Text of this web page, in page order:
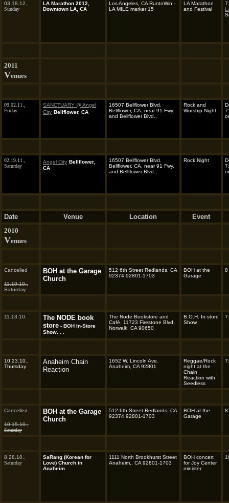
03.18.12.,
Sunday
LA Marathon 2012,
Downtown LA, CA
Los Angeles, CA RuntoWin -
LA MILE marker 15
LA Marathon
and Festival
2011
Venues
09.02.11.,
Friday
SANCTUARY @ Angel
City Bellflower, CA
16507 Bellflower Blvd.
Bellflower, CA, near 91 Fwy.
and Bellflower Blvd.,
Rock and
Worship Night
02.19.11.,
Saturday
Angel City Bellflower,
CA
16507 Bellflower Blvd.
Bellflower, CA, near 91 Fwy.
and Bellflower Blvd.,
Rock Night
Date Venue Location
Event
2010
Venues
Cancelled
11.19.10.,
Saturday
BOH at the Garage
Church
512 6th Street Redlands, CA
92374 92801-1703
BOH at the
Garage
8
11.13.10.
The NODE book
store - BOH In-Store
Show. . .
The Node Bookstore and
Café, 11723 Firestone Blvd.
Norwalk, CA 90650
B.O.H. In-store
Show
10.23.10.,
Thursday
Anaheim Chain
Reaction
1652 W. Lincoln Ave.
Anaheim, CA 92801
Reggae/Rock
night at the
Chain
Reaction with
Seedless
Cancelled
10.15.10.,
Saturday
BOH at the Garage
Church
512 6th Street Redlands, CA
92374 92801-1703
BOH at the
Garage
8
8.28.10.,
Saturday
SaRang (Korean for
Love) Church in
Anaheim
1111 North Brookhurst Street
Anaheim,, CA 92801-1703
BOH concert
for Joy Center
minister